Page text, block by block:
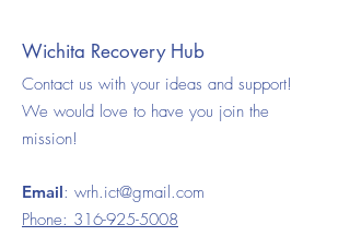
Wichita Recovery Hub
Contact us with your ideas and support!
We would love to have you join the
mission!
Email: wrh.ict@gmail.com
Phone: 316-925-5008